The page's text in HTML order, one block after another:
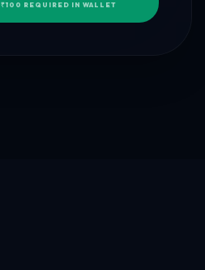
₹100 REQUIRED IN WALLET